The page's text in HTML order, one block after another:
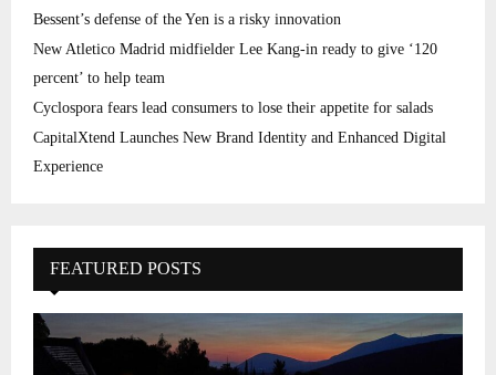
Bessent’s defense of the Yen is a risky innovation
New Atletico Madrid midfielder Lee Kang-in ready to give ‘120
percent’ to help team
Cyclospora fears lead consumers to lose their appetite for salads
CapitalXtend Launches New Brand Identity and Enhanced Digital
Experience
FEATURED POSTS